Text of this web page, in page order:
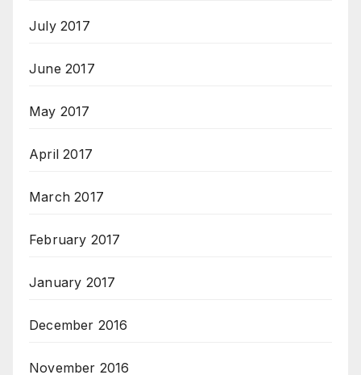
July 2017
June 2017
May 2017
April 2017
March 2017
February 2017
January 2017
December 2016
November 2016